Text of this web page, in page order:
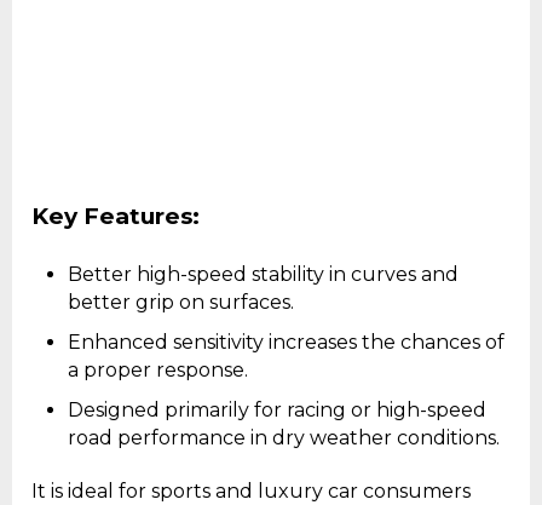
Key Features:
Better high-speed stability in curves and
better grip on surfaces.
Enhanced sensitivity increases the chances of
a proper response.
Designed primarily for racing or high-speed
road performance in dry weather conditions.
It is ideal for sports and luxury car consumers